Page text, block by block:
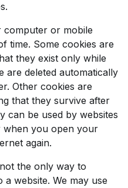
computer or mobile
time. Some cookies are
they exist only while
are deleted automatically
Other cookies are
that they survive after
can be used by websites
you open your
again.
the only way to
website. We may use